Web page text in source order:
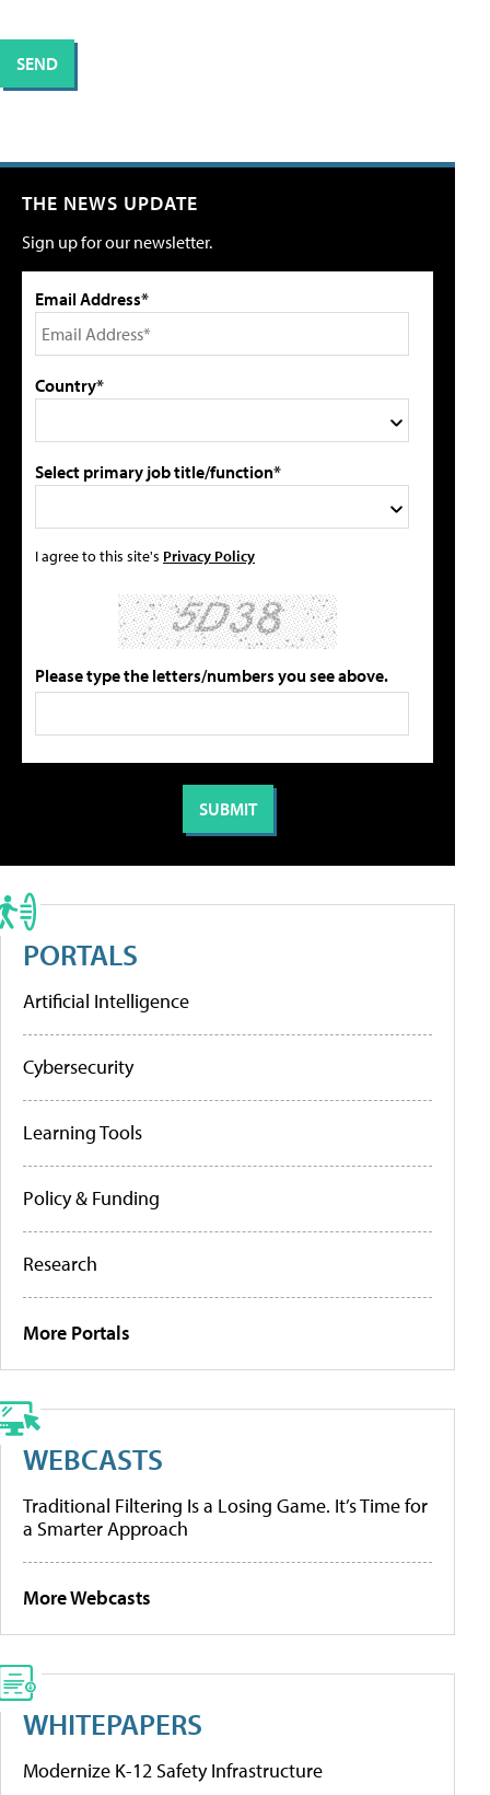
THE NEWS UPDATE
Sign up for our newsletter.
Email Address*
Country*
Select primary job title/function*
I agree to this site's Privacy Policy
Please type the letters/numbers you see above.
PORTALS
Artificial Intelligence
Cybersecurity
Learning Tools
Policy & Funding
Research
More Portals
WEBCASTS
Traditional Filtering Is a Losing Game. It’s Time for
a Smarter Approach
More Webcasts
WHITEPAPERS
Modernize K-12 Safety Infrastructure